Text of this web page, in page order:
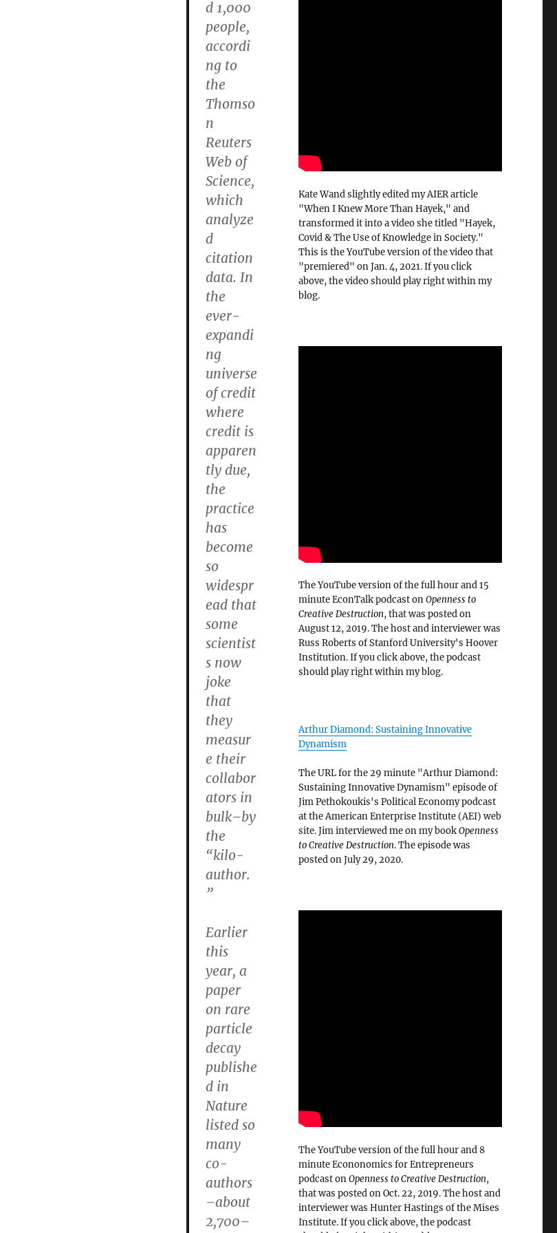
d 1,000
people,
accordi
ng to
the
Thomso
n
Reuters
Web of
Science,
which
analyze
d
citation
data. In
the
ever-
expandi
ng
universe
of credit
where
credit is
apparen
tly due,
the
practice
has
become
so
widespr
ead that
some
scientist
s now
joke
that
they
measur
e their
collabor
ators in
bulk–by
the
“kilo-
author.
”
Earlier
this
year, a
paper
on rare
particle
decay
publishe
d in
Nature
listed so
many
co-
authors
–about
2,700–
Kate Wand slightly edited my AIER article
"When I Knew More Than Hayek," and
transformed it into a video she titled "Hayek,
Covid & The Use of Knowledge in Society."
This is the YouTube version of the video that
"premiered" on Jan. 4, 2021. If you click
above, the video should play right within my
blog.
The YouTube version of the full hour and 15
minute EconTalk podcast onOpenness to
Creative Destruction, that was posted on
August 12, 2019. The host and interviewer was
Russ Roberts of Stanford University's Hoover
Institution. If you click above, the podcast
should play right within my blog.
Arthur Diamond: Sustaining Innovative
Dynamism
The URL for the 29 minute "Arthur Diamond:
Sustaining Innovative Dynamism" episode of
Jim Pethokoukis's Political Economy podcast
at the American Enterprise Institute (AEI) web
site. Jim interviewed me on my bookOpenness
to Creative Destruction. The episode was
posted on July 29, 2020.
The YouTube version of the full hour and 8
minute Econonomics for Entrepreneurs
podcast onOpenness to Creative Destruction,
that was posted on Oct. 22, 2019. The host and
interviewer was Hunter Hastings of the Mises
Institute. If you click above, the podcast